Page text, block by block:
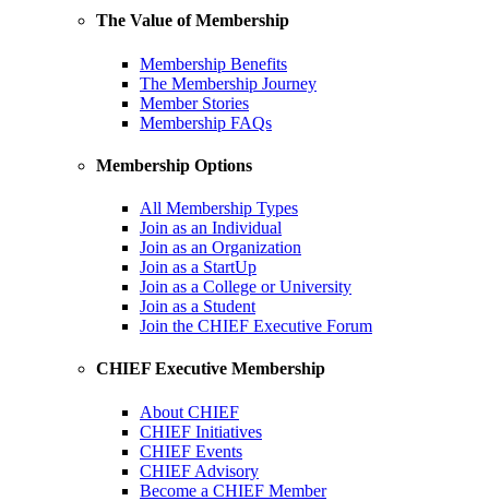
The Value of Membership
Membership Benefits
The Membership Journey
Member Stories
Membership FAQs
Membership Options
All Membership Types
Join as an Individual
Join as an Organization
Join as a StartUp
Join as a College or University
Join as a Student
Join the CHIEF Executive Forum
CHIEF Executive Membership
About CHIEF
CHIEF Initiatives
CHIEF Events
CHIEF Advisory
Become a CHIEF Member